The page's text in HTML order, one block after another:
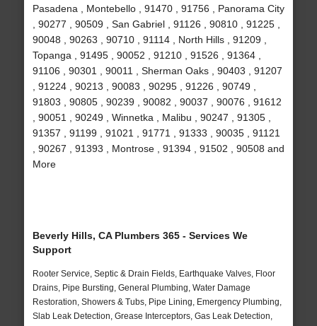
Pasadena , Montebello , 91470 , 91756 , Panorama City
, 90277 , 90509 , San Gabriel , 91126 , 90810 , 91225 ,
90048 , 90263 , 90710 , 91114 , North Hills , 91209 ,
Topanga , 91495 , 90052 , 91210 , 91526 , 91364 ,
91106 , 90301 , 90011 , Sherman Oaks , 90403 , 91207
, 91224 , 90213 , 90083 , 90295 , 91226 , 90749 ,
91803 , 90805 , 90239 , 90082 , 90037 , 90076 , 91612
, 90051 , 90249 , Winnetka , Malibu , 90247 , 91305 ,
91357 , 91199 , 91021 , 91771 , 91333 , 90035 , 91121
, 90267 , 91393 , Montrose , 91394 , 91502 , 90508 and
More
Beverly Hills, CA Plumbers 365 - Services We
Support
Rooter Service, Septic & Drain Fields, Earthquake Valves, Floor
Drains, Pipe Bursting, General Plumbing, Water Damage
Restoration, Showers & Tubs, Pipe Lining, Emergency Plumbing,
Slab Leak Detection, Grease Interceptors, Gas Leak Detection,